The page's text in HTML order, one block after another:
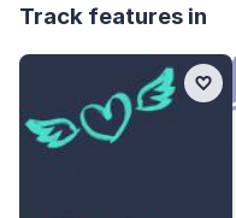
Track features in